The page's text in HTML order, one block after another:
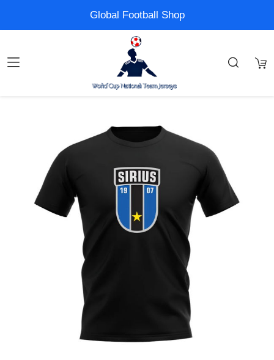
Global Football Shop